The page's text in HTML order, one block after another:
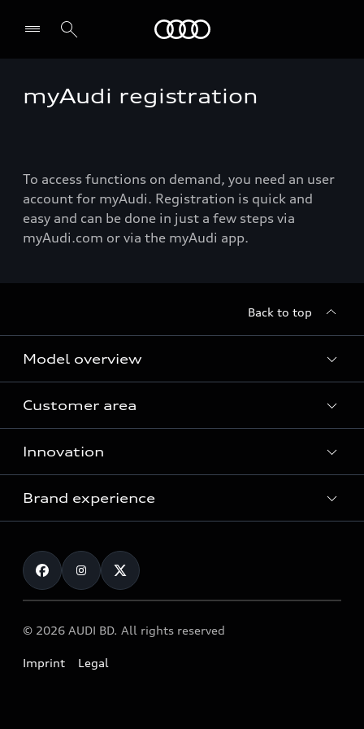
myAudi registration
To access functions on demand, you need an user
account for myAudi. Registration is quick and
easy and can be done in just a few steps via
myAudi.com or via the myAudi app.
Back to top
Model overview
All Models
Customer area
Servicing your Audi
Audi Service
Audi Genuine Parts
Audi Genuine Accessories
Innovation
Vorsprung durch Technik
Audi quattro
Brand experience
Request a test drive
Locate dealer
© 2026 AUDI BD. All rights reserved
Imprint Legal